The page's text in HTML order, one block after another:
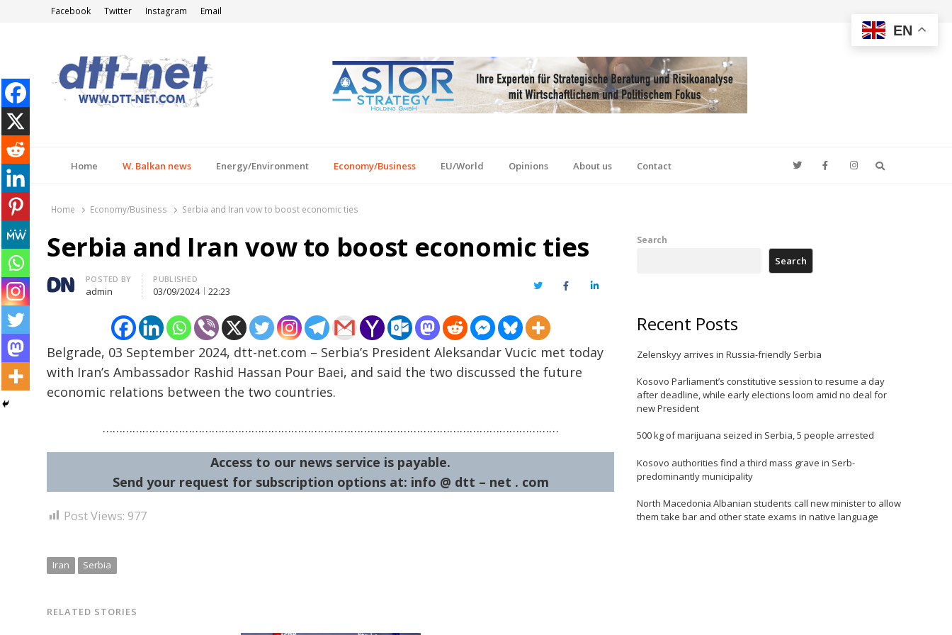
Facebook Twitter Instagram Email
Home W. Balkan news Energy/Environment Economy/Business EU/World Opinions About us Contact
Home Economy/Business Serbia and Iran vow to boost economic ties
Serbia and Iran vow to boost economic ties
Author
POSTED BY
admin
PUBLISHED
03/09/2024 22:23 TwitterFacebookLinkedIn
Belgrade, 03 September 2024, dtt-net.com – Serbia’s President Aleksandar Vucic met today
with Iran’s Ambassador Rashid Hassan Pour Baei, and said the two discussed the future
economic relations between the two countries.
…………………………………………………………………………………………………………………………
Access to our news service is payable.
Send your request for subscription options at: info @ dtt – net . com
Post Views: 977
Iran Serbia
RELATED STORIES
Post
Search
Search
Recent Posts
Zelenskyy arrives in Russia-friendly Serbia
Kosovo Parliament’s constitutive session to resume a day
after deadline, while early elections loom amid no deal for
new President
500 kg of marijuana seized in Serbia, 5 people arrested
Kosovo authorities find a third mass grave in Serb-
predominantly municipality
North Macedonia Albanian students call new minister to allow
them take bar and other state exams in native language
EN